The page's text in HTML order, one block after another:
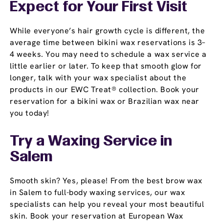
Expect for Your First Visit
While everyone’s hair growth cycle is different, the
average time between bikini wax reservations is 3–
4 weeks. You may need to schedule a wax service a
little earlier or later. To keep that smooth glow for
longer, talk with your wax specialist about the
products in our EWC Treat® collection. Book your
reservation for a bikini wax or Brazilian wax near
you today!
Try a Waxing Service in
Salem
Smooth skin? Yes, please! From the best brow wax
in Salem to full-body waxing services, our wax
specialists can help you reveal your most beautiful
skin. Book your reservation at European Wax